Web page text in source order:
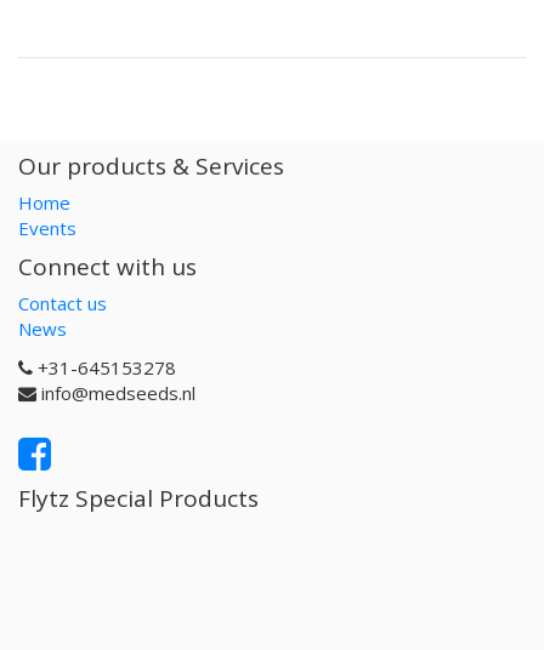
Our products & Services
Home
Events
Connect with us
Contact us
News
+31-645153278
info@medseeds.nl
Flytz Special Products